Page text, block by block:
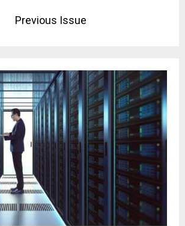
Previous Issue